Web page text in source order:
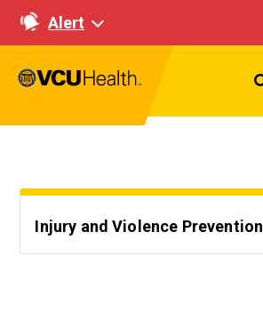
Alert
Injury and Violence Prevention